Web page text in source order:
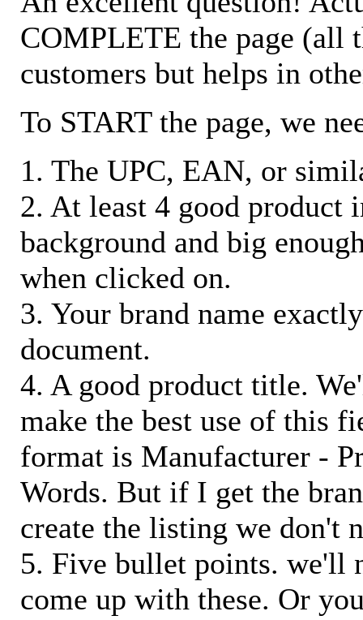
COMPLETE the page (all
customers but helps in
To START the page, we
1. The UPC, EAN, or
2. At least 4 good product
background and big
when clicked on.
3. Your brand name
document.
4. A good product title.
make the best use of this
format is Manufacturer -
Words. But if I get the
create the listing we don't
5. Five bullet points. we'll
come up with these. Or